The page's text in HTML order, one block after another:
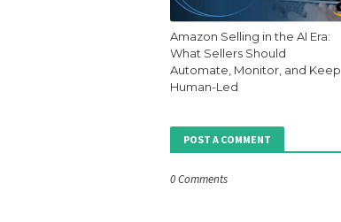
Amazon Selling in the AI Era:
What Sellers Should
Automate, Monitor, and Keep
Human-Led
POST A COMMENT
0 Comments